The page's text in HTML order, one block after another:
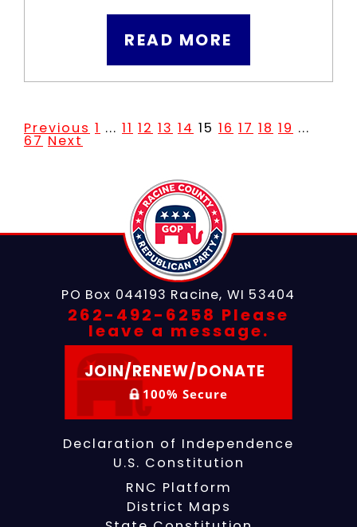
READ MORE
Previous 1 ... 11 12 13 14 15 16 17 18 19 ...
67 Next
Declaration of Independence
U.S. Constitution
RNC Platform
District Maps
PO Box 044193 Racine, WI 53404
262-492-6258 Please
leave a message.
JOIN/RENEW/DONATE
100% Secure